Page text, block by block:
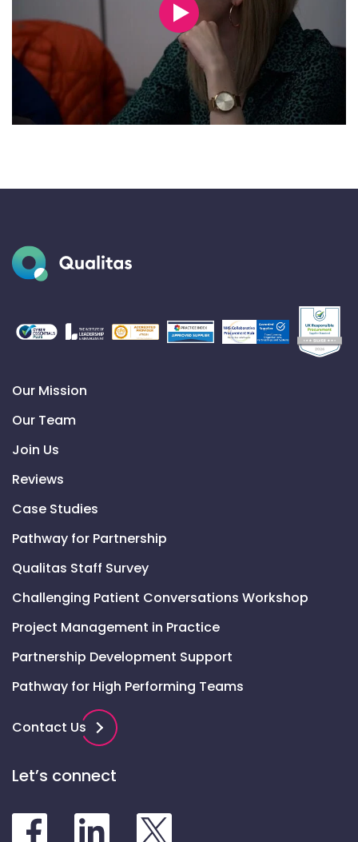
Let’s connect
Our Mission
Our Team
Join Us
Reviews
Case Studies
Pathway for Partnership
Qualitas Staff Survey
Challenging Patient Conversations Workshop
Project Management in Practice
Partnership Development Support
Pathway for High Performing Teams
Contact Us